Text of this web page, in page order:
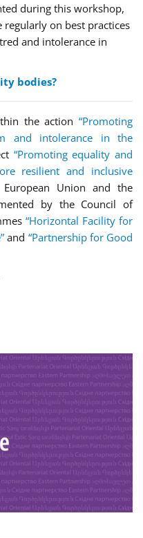
during this workshop,
on best practices
and intolerance in
bodies?
the action “Promoting
and intolerance in the
“Promoting equality and
resilient and inclusive
Union and the
by the Council of
“Horizontal Facility for
and “Partnership for Good